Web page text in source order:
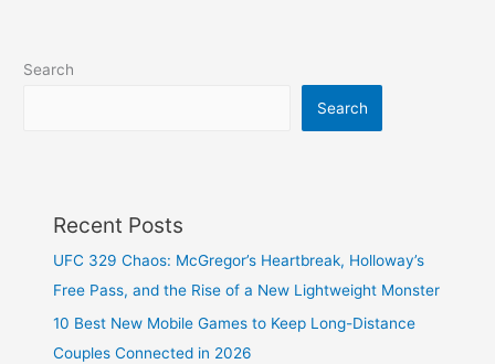
Search
Search
Recent Posts
UFC 329 Chaos: McGregor’s Heartbreak, Holloway’s
Free Pass, and the Rise of a New Lightweight Monster
10 Best New Mobile Games to Keep Long-Distance
Couples Connected in 2026